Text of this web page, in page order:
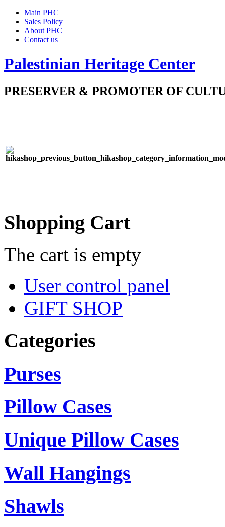
Main PHC
Sales Policy
About PHC
Contact us
Palestinian Heritage Center
PRESERVER & PROMOTER OF
Shopping Cart
The cart is empty
User control panel
GIFT SHOP
Categories
Purses
Pillow Cases
Unique Pillow Cases
Wall Hangings
Shawls